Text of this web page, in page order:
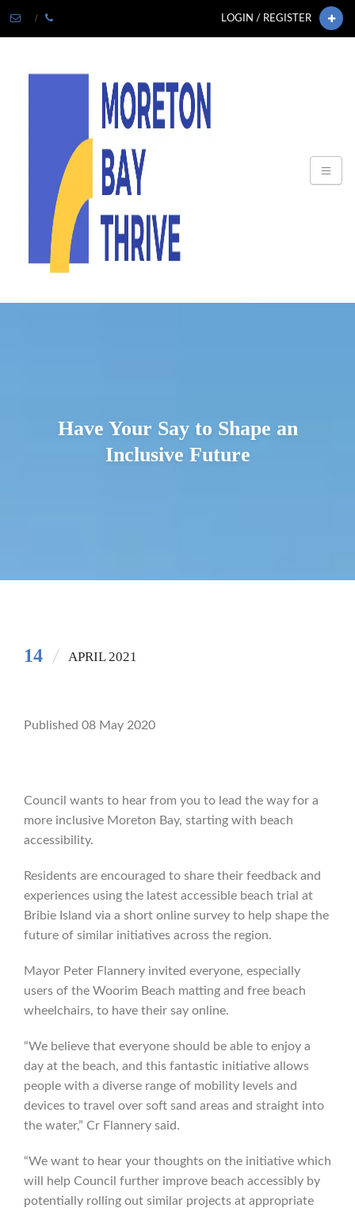
LOGIN / REGISTER
Have Your Say to Shape an
Inclusive Future
14 APRIL 2021
Published 08 May 2020
Council wants to hear from you to lead the way for a
more inclusive Moreton Bay, starting with beach
accessibility.
Residents are encouraged to share their feedback and
experiences using the latest accessible beach trial at
Bribie Island via a short online survey to help shape the
future of similar initiatives across the region.
Mayor Peter Flannery invited everyone, especially
users of the Woorim Beach matting and free beach
wheelchairs, to have their say online.
“We believe that everyone should be able to enjoy a
day at the beach, and this fantastic initiative allows
people with a diverse range of mobility levels and
devices to travel over soft sand areas and straight into
the water,” Cr Flannery said.
“We want to hear your thoughts on the initiative which
will help Council further improve beach accessibly by
potentially rolling out similar projects at appropriate